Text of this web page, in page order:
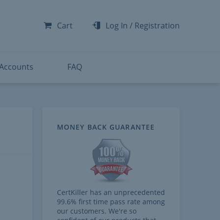
Cart Log In / Registration
FAQ
MONEY BACK GUARANTEE
CertKiller has an unprecedented
99.6% first time pass rate among
our customers. We're so